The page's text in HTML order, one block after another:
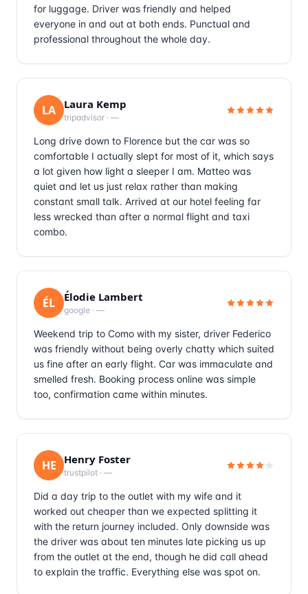
for luggage. Driver was friendly and helped
everyone in and out at both ends. Punctual and
professional throughout the whole day.
LA Laura Kemp
tripadvisor · —
Long drive down to Florence but the car was so
comfortable I actually slept for most of it, which says
a lot given how light a sleeper I am. Matteo was
quiet and let us just relax rather than making
constant small talk. Arrived at our hotel feeling far
less wrecked than after a normal flight and taxi
combo.
ÉL Élodie Lambert
google · —
Weekend trip to Como with my sister, driver Federico
was friendly without being overly chatty which suited
us fine after an early flight. Car was immaculate and
smelled fresh. Booking process online was simple
too, confirmation came within minutes.
HE Henry Foster
trustpilot · —
Did a day trip to the outlet with my wife and it
worked out cheaper than we expected splitting it
with the return journey included. Only downside was
the driver was about ten minutes late picking us up
from the outlet at the end, though he did call ahead
to explain the traffic. Everything else was spot on.